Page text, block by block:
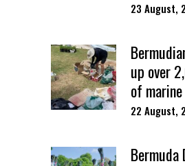
23 August,
up over
of
22 August,